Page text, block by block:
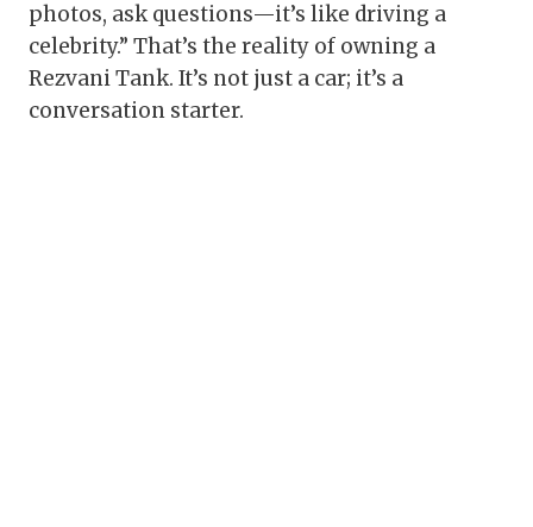
photos, ask questions—it’s like driving a
celebrity.” That’s the reality of owning a
Rezvani Tank. It’s not just a car; it’s a
conversation starter.